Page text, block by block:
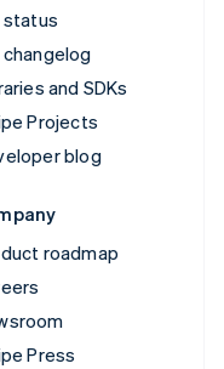
status
changelog
and SDKs
Projects
blog
roadmap
Press